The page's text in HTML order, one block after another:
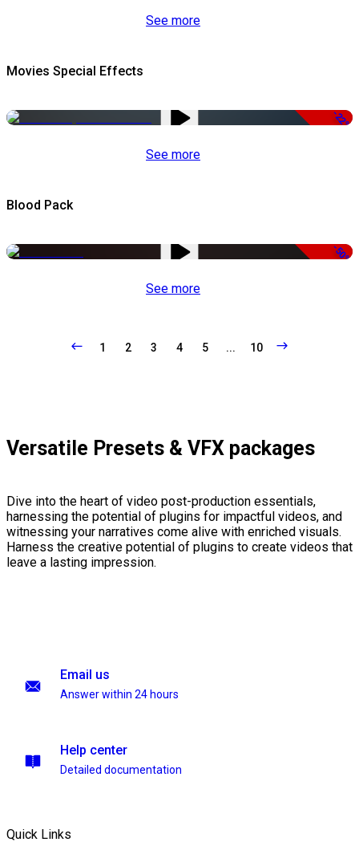
See more
Movies Special Effects
-22%
See more
Blood Pack
-50%
See more
1 2 3 4 5 ... 10
Versatile Presets & VFX packages
Dive into the heart of video post-production essentials,
harnessing the potential of plugins for impactful videos, and
witnessing your narratives come alive with enriched visuals.
Harness the creative potential of plugins to create videos that
leave a lasting impression.
Email us
Answer within 24 hours
Help center
Detailed documentation
Quick Links